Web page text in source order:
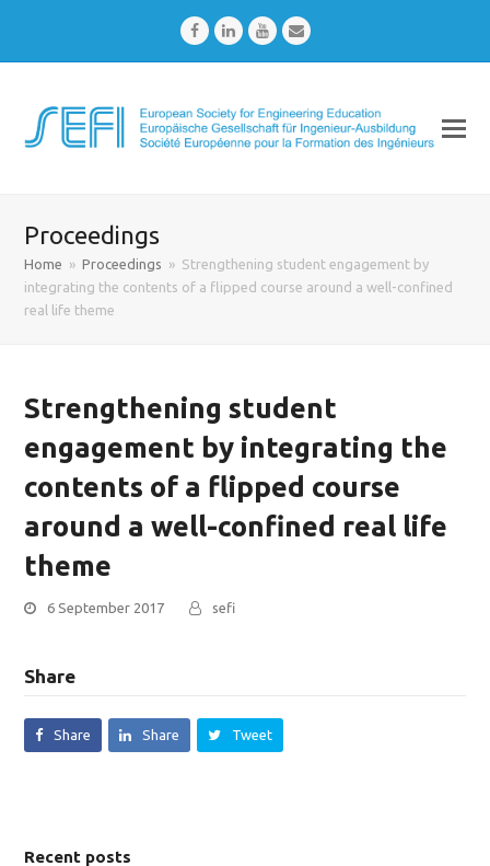
FacebookLinkedInYoutubeEmail
Proceedings
Home » Proceedings » Strengthening student engagement by
integrating the contents of a flipped course around a well-confined
real life theme
Strengthening student
engagement by integrating the
contents of a flipped course
around a well-confined real life
theme
6 September 2017 sefi
Share
Share Share Tweet
Recent posts